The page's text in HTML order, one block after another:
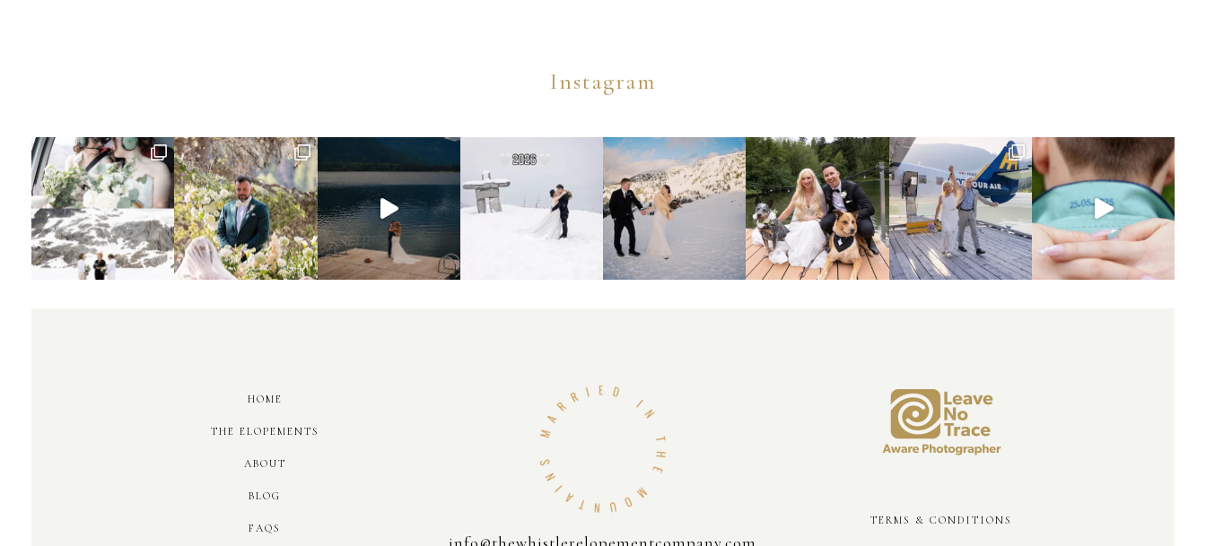
Instagram
HOME
THE ELOPEMENTS
ABOUT
BLOG
FAQS
TERMS & CONDITIONS